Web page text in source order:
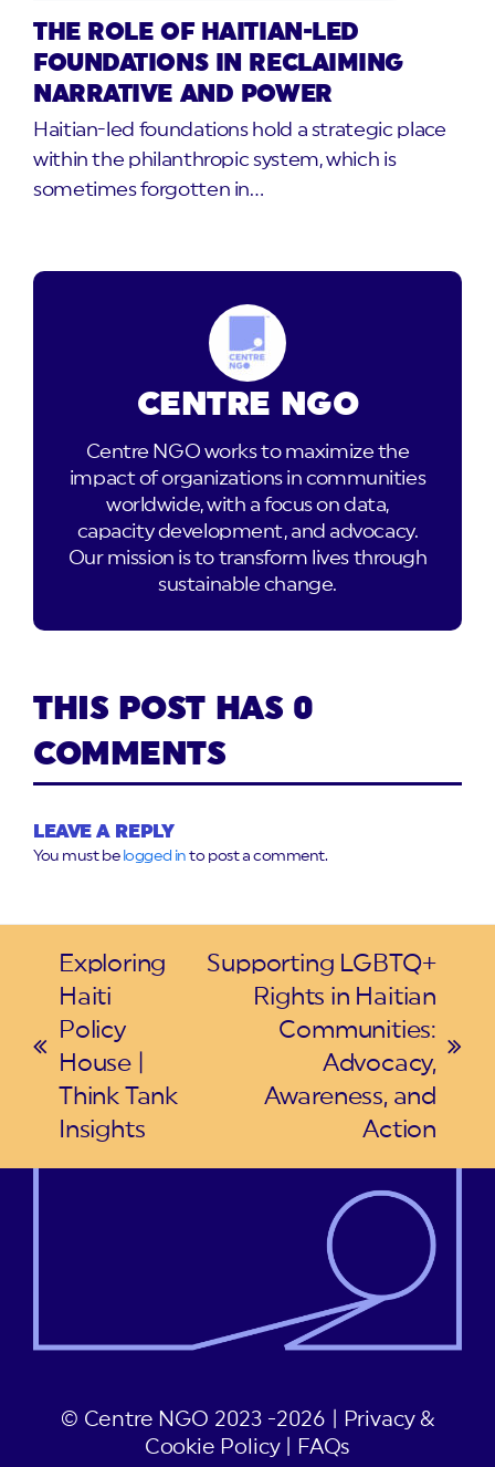
THE ROLE OF HAITIAN-LED
FOUNDATIONS IN RECLAIMING
NARRATIVE AND POWER
Haitian-led foundations hold a strategic place
within the philanthropic system, which is
sometimes forgotten in…
CENTRE NGO
Centre NGO works to maximize the
impact of organizations in communities
worldwide, with a focus on data,
capacity development, and advocacy.
Our mission is to transform lives through
sustainable change.
THIS POST HAS 0
COMMENTS
LEAVE A REPLY
You must be logged in to post a comment.
previous
post:
Exploring
Haiti
Policy
House |
Think Tank
Insights
Supporting LGBTQ+
Rights in Haitian
Communities:
Advocacy,
Awareness, and
Action
© Centre NGO 2023 -2026 |
Privacy &
Cookie Policy| FAQs